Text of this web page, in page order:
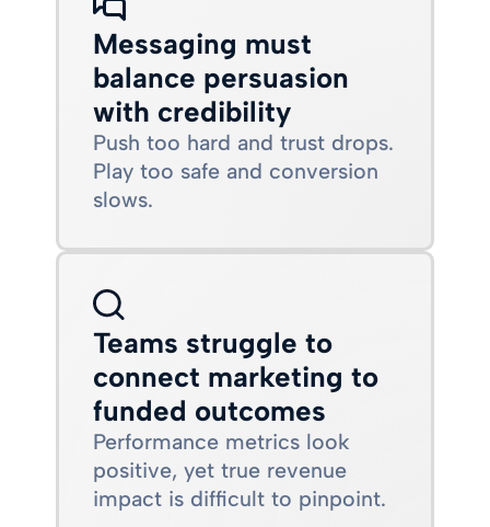
Messaging must
balance persuasion
with credibility
Push too hard and trust drops.
Play too safe and conversion
slows.
Teams struggle to
connect marketing to
funded outcomes
Performance metrics look
positive, yet true revenue
impact is difficult to pinpoint.